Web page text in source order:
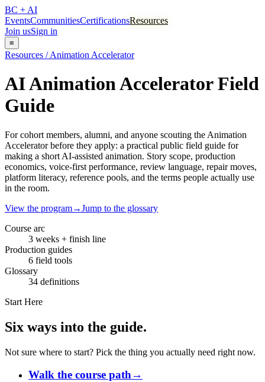
BC + AI
EventsCommunitiesCertificationsResources
Join usSign in
≡
Resources / Animation Accelerator
AI Animation Accelerator Field
Guide
For cohort members, alumni, and anyone scouting the Animation
Accelerator before they apply: a practical public field guide for
making a short AI-assisted animation. Story scope, production
economics, voice-first performance, review language, repair moves,
platform literacy, reference pools, and the terms people actually use
in the room.
View the program→Jump to the glossary
Course arc
3 weeks + finish line
Production guides
6 field tools
Glossary
34 definitions
Start Here
Six ways into the guide.
Not sure where to start? Pick the thing you actually need right now.
Walk the course path→